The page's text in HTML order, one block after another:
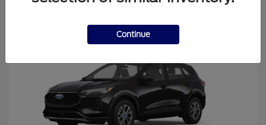
Continue